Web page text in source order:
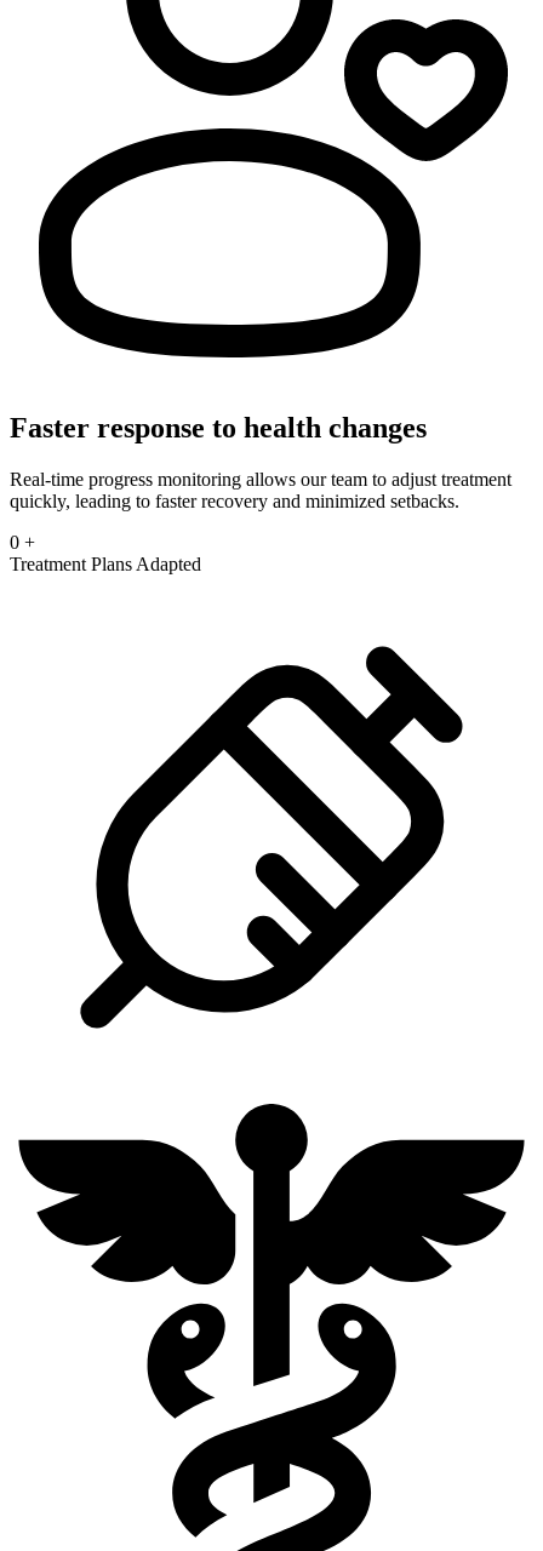
Faster response to health changes
Real-time progress monitoring allows our team to adjust treatment
quickly, leading to faster recovery and minimized setbacks.
0 +
Treatment Plans Adapted